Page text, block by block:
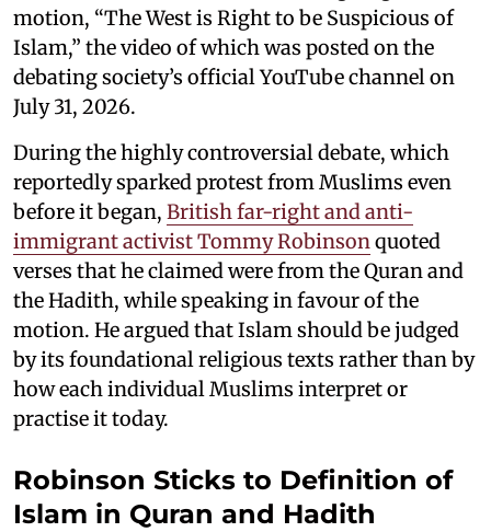
motion, “The West is Right to be Suspicious of
Islam,” the video of which was posted on the
debating society’s official YouTube channel on
July 31, 2026.
During the highly controversial debate, which
reportedly sparked protest from Muslims even
before it began, British far-right and anti-
immigrant activist Tommy Robinsonquoted
verses that he claimed were from the Quran and
the Hadith, while speaking in favour of the
motion. He argued that Islam should be judged
by its foundational religious texts rather than by
how each individual Muslims interpret or
practise it today.
Robinson Sticks to Definition of
Islam in Quran and Hadith